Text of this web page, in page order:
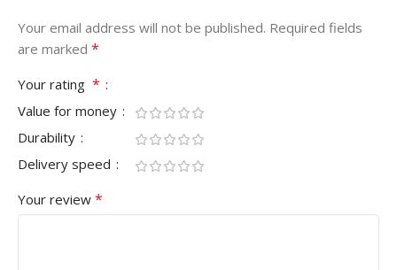
Your email address will not be published. Required fields
are marked *
Your rating *
Value for money
Durability
Delivery speed
Your review *